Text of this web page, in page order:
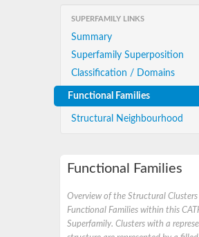
SUPERFAMILY LINKS
Summary
Superfamily Superposition
Classification / Domains
Functional Families
Structural Neighbourhood
Functional Families
Overview of the Structural Clusters
Functional Families within this
Superfamily. Clusters with a